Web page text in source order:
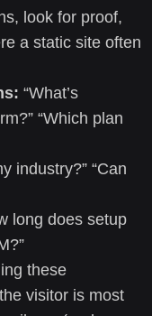
look for proof,
a static site often
“What’s
“Which plan
industry?” “Can
long does setup
these
visitor is most